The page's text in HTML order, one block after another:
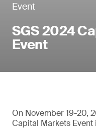
Event
SGS 2024
Event
On November 19-20,
Capital Markets